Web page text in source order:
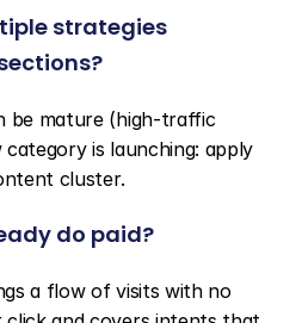
strategies
be mature (high-traffic
is launching: apply
cluster.
do paid?
a flow of visits with no